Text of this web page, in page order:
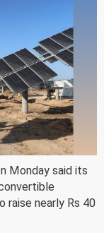
Monday said its
nearly Rs 40